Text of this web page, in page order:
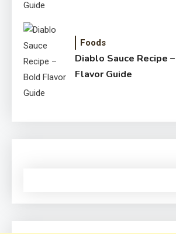
Foods
Diablo Sauce Recipe
Flavor Guide